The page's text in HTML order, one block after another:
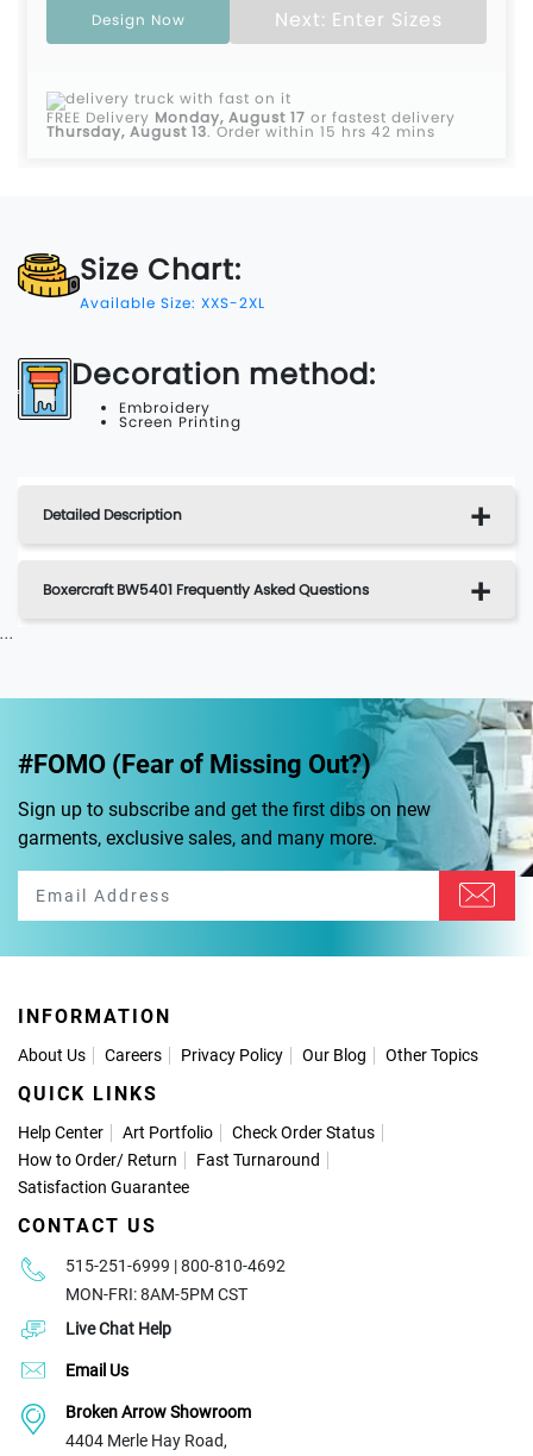
Design Now Next: Enter Sizes
FREE Delivery Monday, August 17 or fastest delivery
Thursday, August 13.Order within 15 hrs 42 mins
Size Chart:
Available Size: XXS-2XL
Decoration method:
Embroidery
Screen Printing
Detailed Description
Boxercraft BW5401 Frequently Asked Questions
...
#FOMO (Fear of Missing Out?)
Sign up to subscribe and get the first dibs on new
garments, exclusive sales, and many more.
INFORMATION
About Us Careers Privacy Policy Our Blog Other Topics
QUICK LINKS
Help Center Art Portfolio
Check Order Status
How to Order/ Return
Fast Turnaround
Satisfaction Guarantee
CONTACT US
515-251-6999 | 800-810-4692
MON-FRI: 8AM-5PM CST
Live Chat Help
Email Us
Broken Arrow Showroom
4404 Merle Hay Road,